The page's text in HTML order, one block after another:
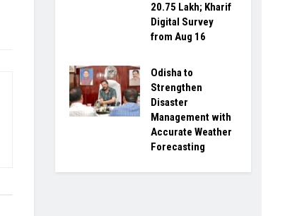
20.75 Lakh; Kharif
Digital Survey
from Aug 16
Odisha to
Strengthen
Disaster
Management with
Accurate Weather
Forecasting